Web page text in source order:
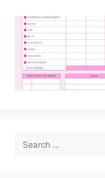
Search
for: